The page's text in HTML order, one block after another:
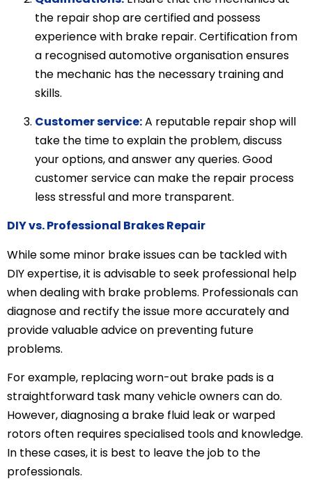
the repair shop are certified and possess
experience with brake repair. Certification from
a recognised automotive organisation ensures
the mechanic has the necessary training and
skills.
Customer service:A reputable repair shop will
take the time to explain the problem, discuss
your options, and answer any queries. Good
customer service can make the repair process
less stressful and more transparent.
DIY vs. Professional Brakes Repair
While some minor brake issues can be tackled with
DIY expertise, it is advisable to seek professional help
when dealing with brake problems. Professionals can
diagnose and rectify the issue more accurately and
provide valuable advice on preventing future
problems.
For example, replacing worn-out brake pads is a
straightforward task many vehicle owners can do.
However, diagnosing a brake fluid leak or warped
rotors often requires specialised tools and knowledge.
In these cases, it is best to leave the job to the
professionals.